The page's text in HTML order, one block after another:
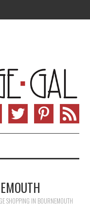
SHOPPING IN BOURNEMOUTH